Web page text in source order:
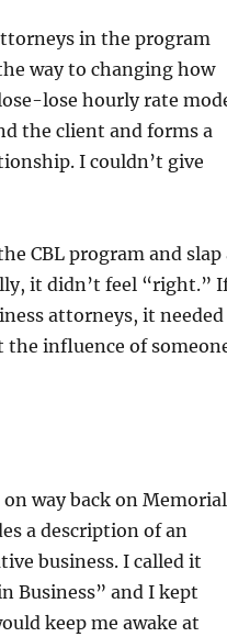
in the program
way to changing how
lose hourly rate
the client and forms a
I couldn’t give
CBL program and slap
it didn’t feel “right.”
attorneys, it needed
influence of
on way back on Memorial
a description of an
business. I called it
Business” and I kept
keep me awake at